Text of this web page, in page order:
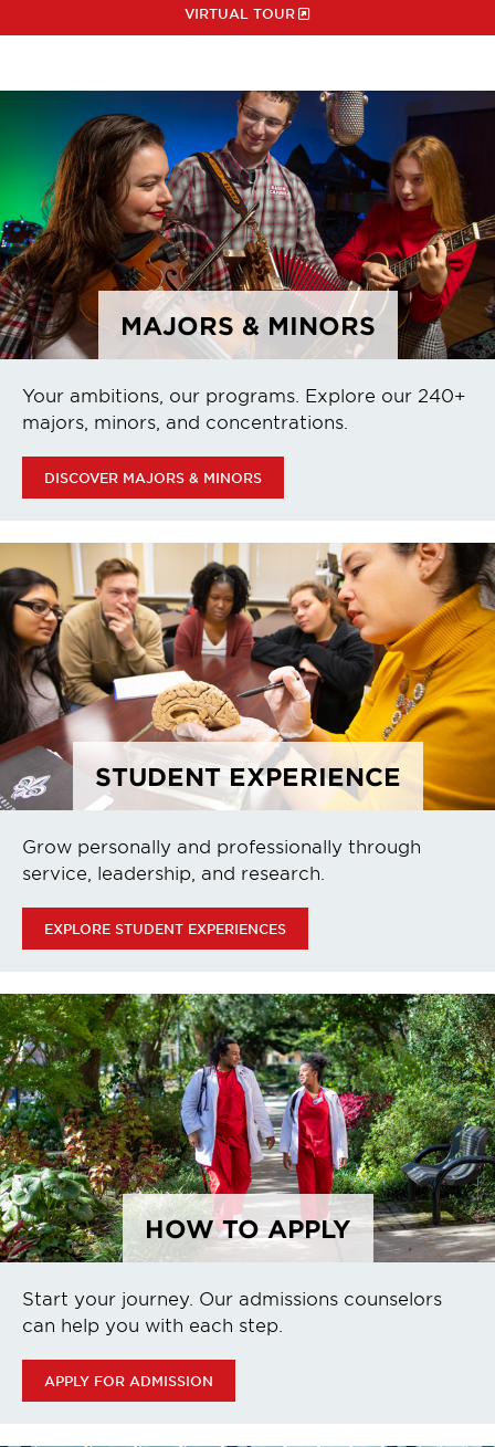
VIRTUAL TOUR
MAJORS & MINORS
Your ambitions, our programs. Explore our 240+
majors, minors, and concentrations.
DISCOVER MAJORS & MINORS
STUDENT EXPERIENCE
Grow personally and professionally through
service, leadership, and research.
EXPLORE STUDENT EXPERIENCES
HOW TO APPLY
Start your journey. Our admissions counselors
can help you with each step.
APPLY FOR ADMISSION